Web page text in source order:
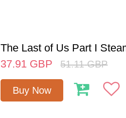
The Last of Us Part I
37.91 GBP 51.11 GBP
Buy Now